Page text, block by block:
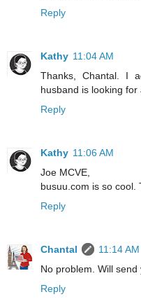
Reply
Kathy 11:04 AM
Thanks, Chantal. I
husband is looking for
Reply
Kathy 11:06 AM
Joe MCVE,
busuu.com is so cool.
Reply
Chantal
11:14 AM
No problem. Will send
Reply